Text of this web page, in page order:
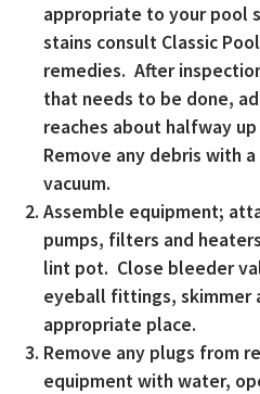
appropriate to your pool
stains consult Classic
remedies. After
that needs to be done,
reaches about halfway
Remove any debris with
vacuum.
Assemble equipment;
pumps, filters and
lint pot. Close bleeder
eyeball fittings, skimmer
appropriate place.
Remove any plugs from
equipment with water,